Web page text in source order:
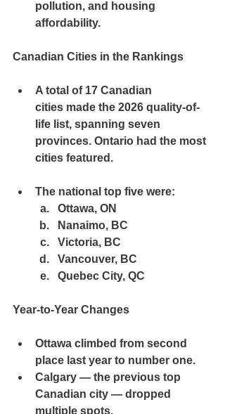
pollution, and housing
affordability.
Canadian Cities in the Rankings
A total of 17 Canadian
cities made the 2026 quality-of-
life list, spanning seven
provinces. Ontario had the most
cities featured.
The national top five were:
Ottawa, ON
Nanaimo, BC
Victoria, BC
Vancouver, BC
Quebec City, QC
Year-to-Year Changes
Ottawa climbed from second
place last year to number one.
Calgary — the previous top
Canadian city — dropped
multiple spots.